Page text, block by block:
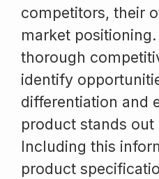
competitors, their
market
thorough
identify
differentiation and
product stands out
Including this
product